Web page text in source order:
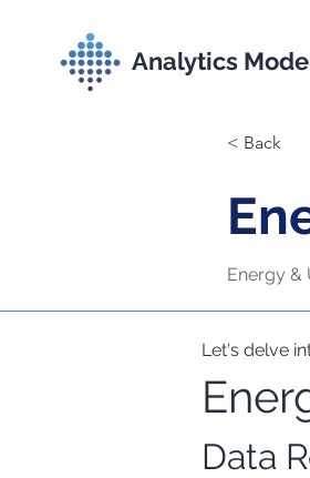
Analytics
< Back
Energy &
Let's delve
Data